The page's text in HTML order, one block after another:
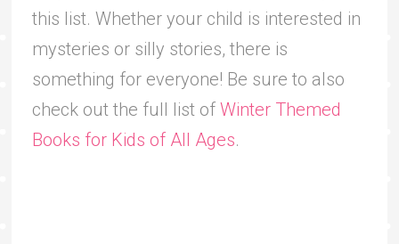
this list. Whether your child is interested in
mysteries or silly stories, there is
something for everyone! Be sure to also
check out the full list of Winter Themed
Books for Kids of All Ages.